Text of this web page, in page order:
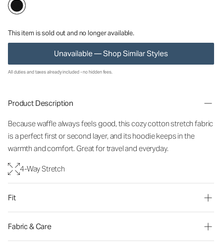
This item is sold out and no longer available.
Unavailable — Shop Similar Styles
All duties and taxes already included - no hidden fees.
Product Description
Because waffle always feels good, this cozy cotton stretch fabric
is a perfect first or second layer, and its hoodie keeps in the
warmth and comfort. Great for travel and everyday.
4-Way Stretch
Fit
Fabric & Care